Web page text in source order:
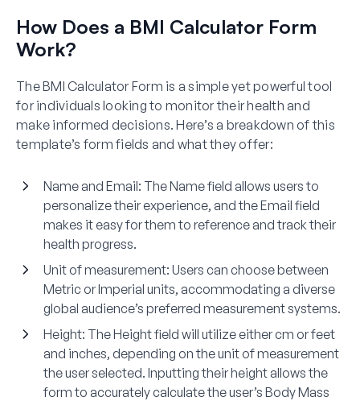
How Does a BMI Calculator Form
Work?
The BMI Calculator Form is a simple yet powerful tool
for individuals looking to monitor their health and
make informed decisions. Here’s a breakdown of this
template’s form fields and what they offer:
Name and Email: The Name field allows users to
personalize their experience, and the Email field
makes it easy for them to reference and track their
health progress.
Unit of measurement: Users can choose between
Metric or Imperial units, accommodating a diverse
global audience’s preferred measurement systems.
Height: The Height field will utilize either cm or feet
and inches, depending on the unit of measurement
the user selected. Inputting their height allows the
form to accurately calculate the user’s Body Mass